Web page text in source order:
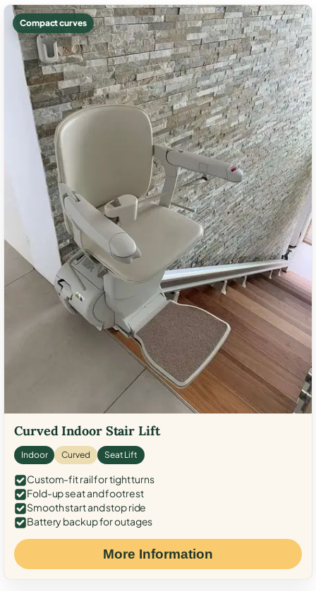
Compact curves
Curved Indoor Stair Lift
Indoor Curved Seat Lift
Custom-fit rail for tight turns
Fold-up seat and footrest
Smooth start and stop ride
Battery backup for outages
More Information